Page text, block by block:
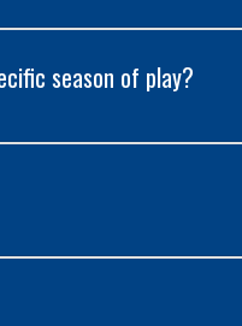
season of play?